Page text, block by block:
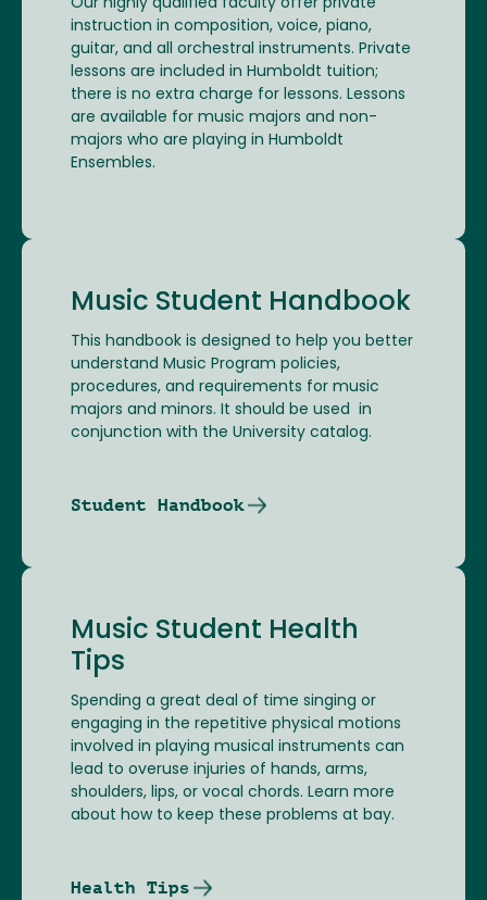
Our highly qualified faculty offer private
instruction in composition, voice, piano,
guitar, and all orchestral instruments. Private
lessons are included in Humboldt tuition;
there is no extra charge for lessons. Lessons
are available for music majors and non-
majors who are playing in Humboldt
Ensembles.
Music Student Handbook
This handbook is designed to help you better
understand Music Program policies,
procedures, and requirements for music
majors and minors. It should be used in
conjunction with the University catalog.
Student Handbook
Music Student Health
Tips
Spending a great deal of time singing or
engaging in the repetitive physical motions
involved in playing musical instruments can
lead to overuse injuries of hands, arms,
shoulders, lips, or vocal chords. Learn more
about how to keep these problems at bay.
Health Tips